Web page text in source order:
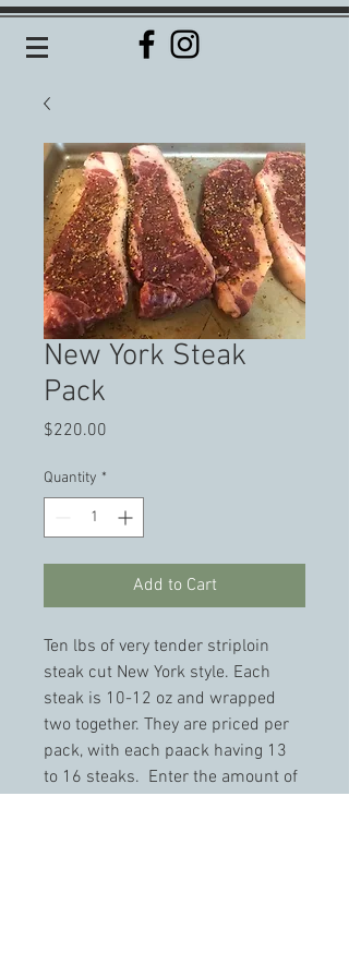
New York Steak
Pack
$220.00
Quantity *
Add to Cart
Ten lbs of very tender striploin
steak cut New York style. Each
steak is 10-12 oz and wrapped
two together. They are priced per
pack, with each paack having 13
to 16 steaks.  Enter the amount of